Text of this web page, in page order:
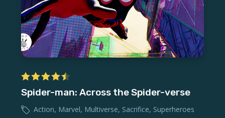
Spider-man: Across the Spider-verse
Action, Marvel, Multiverse, Sacrifice, Superheroes